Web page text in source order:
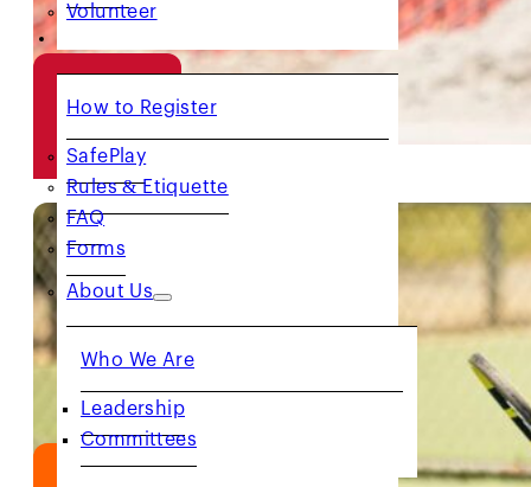
Volunteer
How to Register
SafePlay
Rules & Etiquette
FAQ
Forms
About Us
Who We Are
Leadership
Committees
RED